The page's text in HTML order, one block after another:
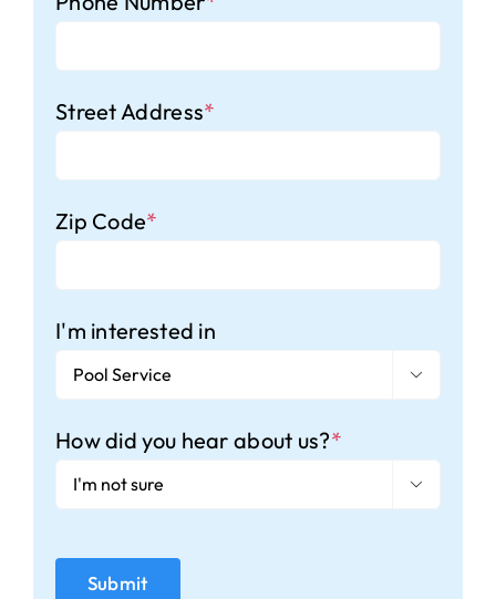
Street Address*
Zip Code*
I'm interested in

How did you hear about us?*
